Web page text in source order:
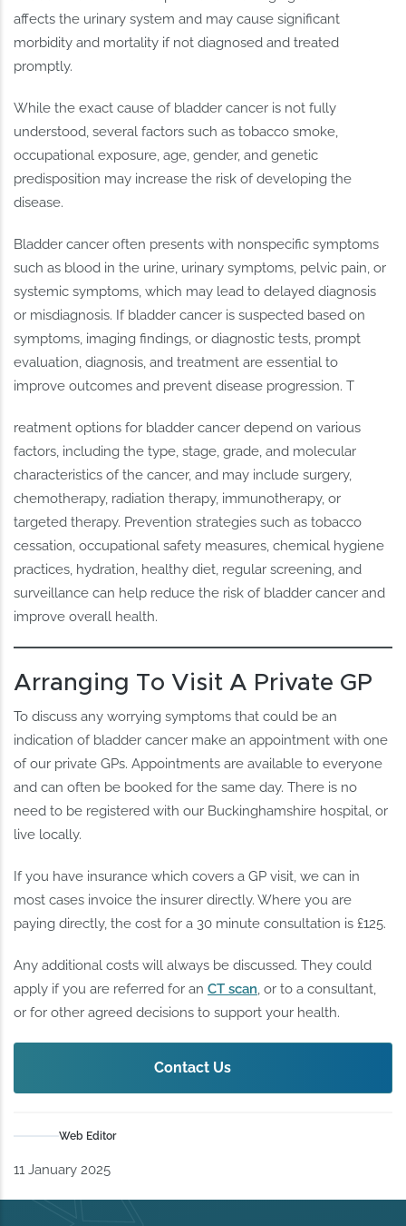
affects the urinary system and may cause significant
morbidity and mortality if not diagnosed and treated
promptly.
While the exact cause of bladder cancer is not fully
understood, several factors such as tobacco smoke,
occupational exposure, age, gender, and genetic
predisposition may increase the risk of developing the
disease.
Bladder cancer often presents with nonspecific symptoms
such as blood in the urine, urinary symptoms, pelvic pain, or
systemic symptoms, which may lead to delayed diagnosis
or misdiagnosis. If bladder cancer is suspected based on
symptoms, imaging findings, or diagnostic tests, prompt
evaluation, diagnosis, and treatment are essential to
improve outcomes and prevent disease progression. T
reatment options for bladder cancer depend on various
factors, including the type, stage, grade, and molecular
characteristics of the cancer, and may include surgery,
chemotherapy, radiation therapy, immunotherapy, or
targeted therapy. Prevention strategies such as tobacco
cessation, occupational safety measures, chemical hygiene
practices, hydration, healthy diet, regular screening, and
surveillance can help reduce the risk of bladder cancer and
improve overall health.
Arranging To Visit A Private GP
To discuss any worrying symptoms that could be an
indication of bladder cancer make an appointment with one
of our private GPs. Appointments are available to everyone
and can often be booked for the same day. There is no
need to be registered with our Buckinghamshire hospital, or
live locally.
If you have insurance which covers a GP visit, we can in
most cases invoice the insurer directly. Where you are
paying directly, the cost for a 30 minute consultation is £125.
Any additional costs will always be discussed. They could
apply if you are referred for anCT scan, or to a consultant,
or for other agreed decisions to support your health.
Contact Us
Web Editor
11 January 2025